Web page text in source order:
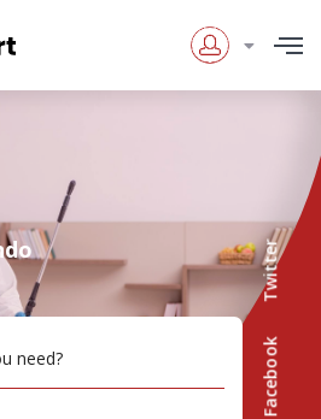
Facebook
Twitter